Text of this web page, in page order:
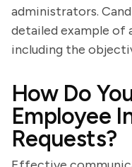
administrators.
detailed example of
including the
How Do
Employee
Requests?